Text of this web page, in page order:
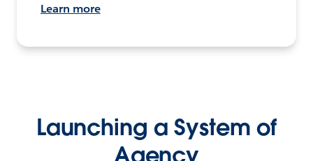
Learn more
Launching a System of
Agency